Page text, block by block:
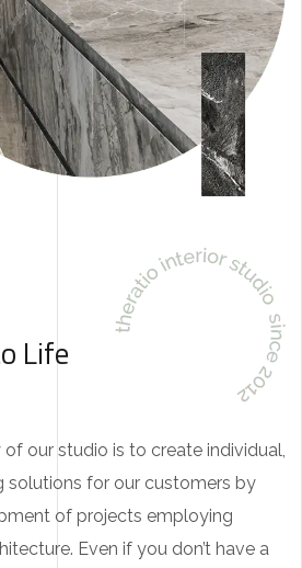
Life
our studio is to create individual,
solutions for our customers by
of projects employing
Even if you don’t have a